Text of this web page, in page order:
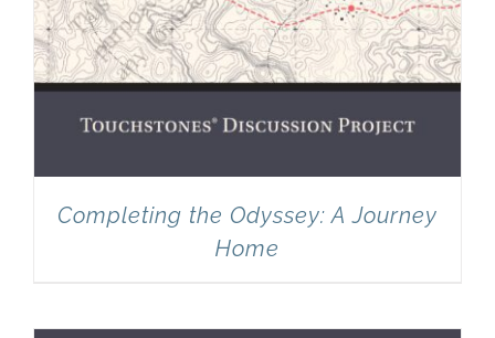
Completing the Odyssey: A Journey
Home